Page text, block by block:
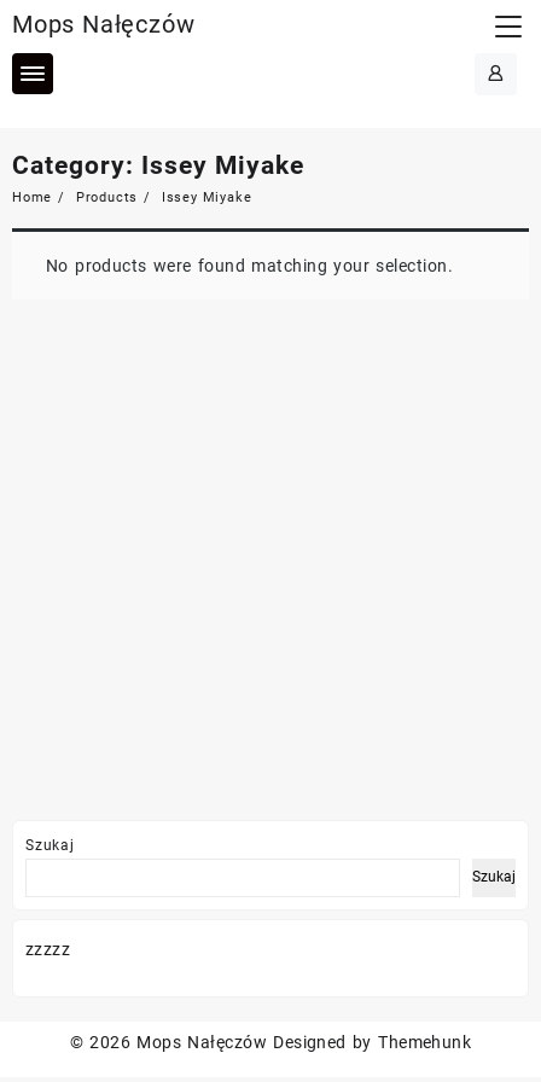
to
content
Mops Nałęczów
Category: Issey Miyake
Home Products Issey Miyake
No products were found matching your selection.
Szukaj
Szukaj
zzzzz
© 2026 Mops Nałęczów Designed by Themehunk